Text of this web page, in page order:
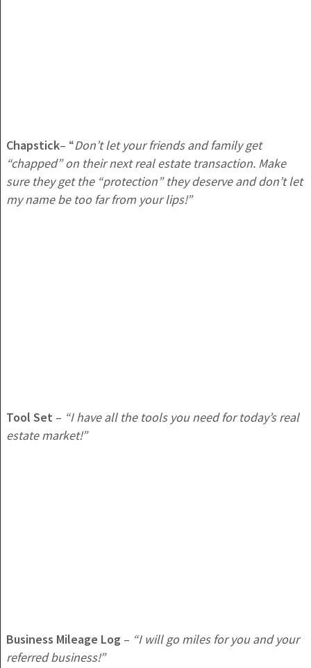
Chapstick– “Don’t let your friends and family get
“chapped” on their next real estate transaction. Make
sure they get the “protection” they deserve and don’t let
my name be too far from your lips!”
Tool Set – “I have all the tools you need for today’s real
estate market!”
Business Mileage Log – “I will go miles for you and your
referred business!”